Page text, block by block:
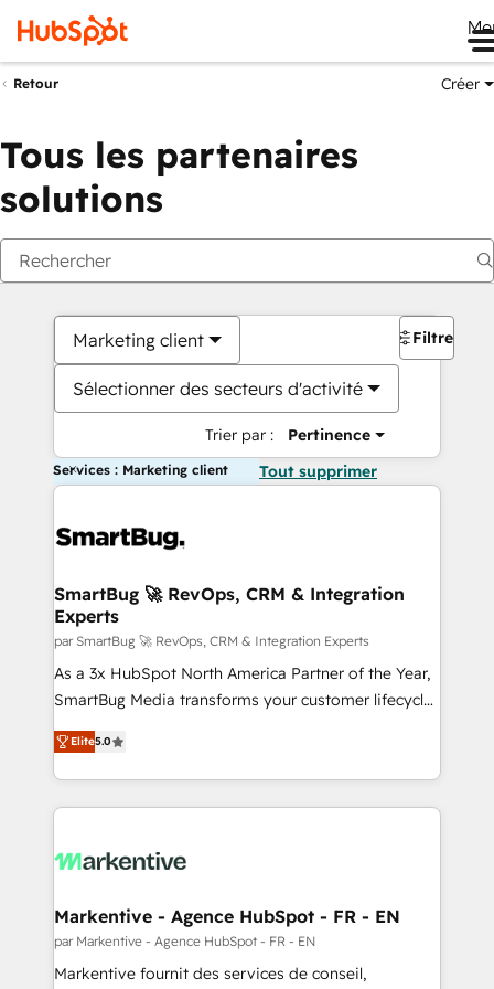
Retour Créer
Tous les partenaires
solutions
Marketing client
Sélectionner des secteurs d'activité
Trier par : Pertinence
Filtres
Services : Marketing client Tout supprimer
SmartBug 🚀 RevOps, CRM & Integration
Experts
par SmartBug 🚀 RevOps, CRM & Integration Experts
As a 3x HubSpot North America Partner of the Year,
SmartBug Media transforms your customer lifecycle
into a revenue engine. Our unified ecosystem
includes specialized divisions Globalia (AI &
Software) and Point Success Media (Paid Media),
making this the official home for all three brands. 🔄
and system integrations powered by Globalia’s
trainers to drive platform adoption. 📈 Revenue
Generation - Full-funnel marketing and high-
performance advertising via Point Success Media. -
Elite5.0
Markentive - Agence HubSpot - FR - EN
par Markentive - Agence HubSpot - FR - EN
Markentive fournit des services de conseil,